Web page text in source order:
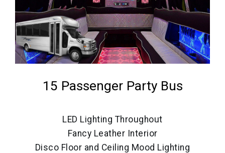
15 Passenger Party Bus
LED Lighting Throughout
Fancy Leather Interior
Disco Floor and Ceiling Mood Lighting